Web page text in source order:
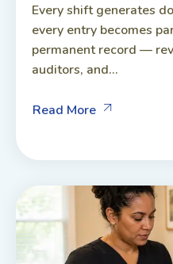
Every shift generates
every entry becomes
permanent record —
auditors, and...
Read More